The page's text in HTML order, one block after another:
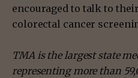
encouraged to talk to
colorectal cancer
TMA is the largest state
representing more than